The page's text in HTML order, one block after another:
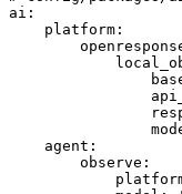
ai:
platform:
agent:
observe: